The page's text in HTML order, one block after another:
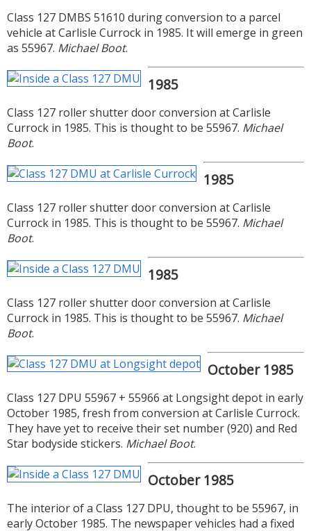
Class 127 DMBS 51610 during conversion to a parcel
vehicle at Carlisle Currock in 1985. It will emerge in green
as 55967. Michael Boot.
1985
Class 127 roller shutter door conversion at Carlisle
Currock in 1985. This is thought to be 55967. Michael
Boot.
1985
Class 127 roller shutter door conversion at Carlisle
Currock in 1985. This is thought to be 55967. Michael
Boot.
1985
Class 127 roller shutter door conversion at Carlisle
Currock in 1985. This is thought to be 55967. Michael
Boot.
October 1985
Class 127 DPU 55967 + 55966 at Longsight depot in early
October 1985, fresh from conversion at Carlisle Currock.
They have yet to receive their set number (920) and Red
Star bodyside stickers. Michael Boot.
October 1985
The interior of a Class 127 DPU, thought to be 55967, in
early October 1985. The newspaper vehicles had a fixed